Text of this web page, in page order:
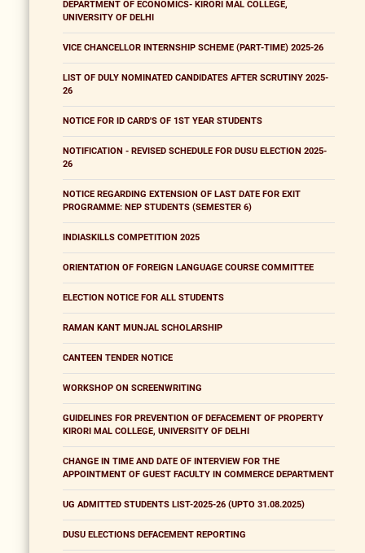
DEPARTMENT OF ECONOMICS- KIRORI MAL COLLEGE,
UNIVERSITY OF DELHI
VICE CHANCELLOR INTERNSHIP SCHEME (PART-TIME) 2025-26
LIST OF DULY NOMINATED CANDIDATES AFTER SCRUTINY 2025-
26
NOTICE FOR ID CARD'S OF 1ST YEAR STUDENTS
NOTIFICATION - REVISED SCHEDULE FOR DUSU ELECTION 2025-
26
NOTICE REGARDING EXTENSION OF LAST DATE FOR EXIT
PROGRAMME: NEP STUDENTS (SEMESTER 6)
INDIASKILLS COMPETITION 2025
ORIENTATION OF FOREIGN LANGUAGE COURSE COMMITTEE
ELECTION NOTICE FOR ALL STUDENTS
RAMAN KANT MUNJAL SCHOLARSHIP
CANTEEN TENDER NOTICE
WORKSHOP ON SCREENWRITING
GUIDELINES FOR PREVENTION OF DEFACEMENT OF PROPERTY
KIRORI MAL COLLEGE, UNIVERSITY OF DELHI
CHANGE IN TIME AND DATE OF INTERVIEW FOR THE
APPOINTMENT OF GUEST FACULTY IN COMMERCE DEPARTMENT
UG ADMITTED STUDENTS LIST-2025-26 (UPTO 31.08.2025)
DUSU ELECTIONS DEFACEMENT REPORTING